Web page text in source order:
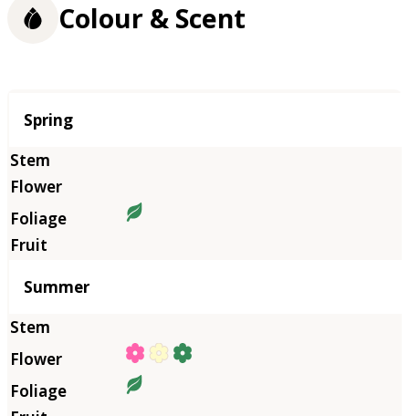
Colour & Scent
Season
Spring
Summer